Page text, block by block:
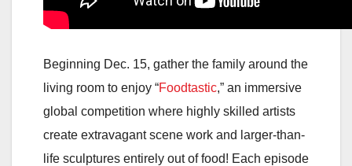
Beginning Dec. 15, gather the family around the
living room to enjoy “Foodtastic,” an immersive
global competition where highly skilled artists
create extravagant scene work and larger-than-
life sculptures entirely out of food! Each episode